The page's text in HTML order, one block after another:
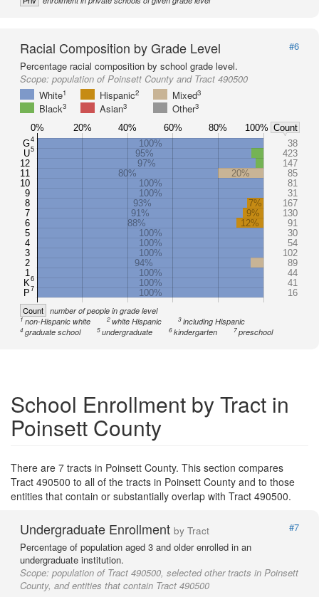
Racial Composition by Grade Level
#6
Percentage racial composition by school grade level.
Scope: population of Poinsett County and Tract 490500
White1 Hispanic2 Mixed3
Black3 Asian3 Other3
G4
U5
12
11
10
9
8
7
6
5
4
3
2
1
K6
P7
100%
38
95%
423
97%
147
80%
20%
85
100%
81
100%
31
93%
7%
167
91%
9%
130
88%
12%
91
100%
30
100%
54
100%
102
94%
89
100%
44
100%
41
100%
16
0% 20% 40% 60% 80% 100% Count
Count number of people in grade level
1non-Hispanic white 2white Hispanic 3including Hispanic
4graduate school 5undergraduate 6kindergarten 7 preschool
School Enrollment by Tract in
Poinsett County
There are 7 tracts in Poinsett County. This section compares
Tract 490500 to all of the tracts in Poinsett County and to those
entities that contain or substantially overlap with Tract 490500.
Undergraduate Enrollment by Tract
#7
Percentage of population aged 3 and older enrolled in an
undergraduate institution.
Scope: population of Tract 490500, selected other tracts in Poinsett
County, and entities that contain Tract 490500